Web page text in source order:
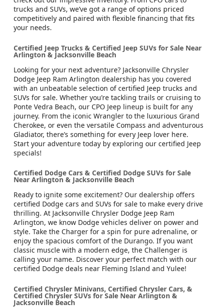
trucks and SUVs, we’ve got a range of options priced
competitively and paired with flexible financing that fits
your needs.
Certified Jeep Trucks & Certified Jeep SUVs for Sale Near
Arlington & Jacksonville Beach
Looking for your next adventure? Jacksonville Chrysler
Dodge Jeep Ram Arlington dealership has you covered
with an unbeatable selection of certified Jeep trucks and
SUVs for sale. Whether you’re tackling trails or cruising to
Ponte Vedra Beach, our CPO Jeep lineup is built for any
journey. From the iconic Wrangler to the luxurious Grand
Cherokee, or even the versatile Compass and adventurous
Gladiator, there’s something for every Jeep lover here.
Start your adventure today by exploring our certified Jeep
specials!
Certified Dodge Cars & Certified Dodge SUVs for Sale
Near Arlington & Jacksonville Beach
Ready to ignite some excitement? Our dealership offers
certified Dodge cars and SUVs for sale to make every drive
thrilling. At Jacksonville Chrysler Dodge Jeep Ram
Arlington, we know Dodge vehicles deliver on power and
style. Take the Charger for a spin for pure adrenaline, or
enjoy the spacious comfort of the Durango. If you want
classic muscle with a modern edge, the Challenger is
calling your name. Discover your perfect match with our
certified Dodge deals near Fleming Island and Yulee!
Certified Chrysler Minivans, Certified Chrysler Cars, &
Certified Chrysler SUVs for Sale Near Arlington &
Jacksonville Beach